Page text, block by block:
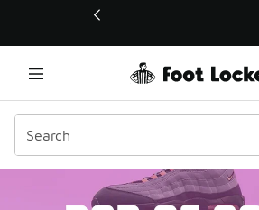
This link will open in a new window